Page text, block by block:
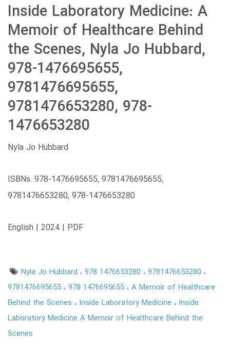
Inside Laboratory Medicine: A
Memoir of Healthcare Behind
the Scenes, Nyla Jo Hubbard,
978-1476695655,
9781476695655,
9781476653280, 978-
1476653280
Nyla Jo Hubbard
ISBNs: 978-1476695655, 9781476695655,
9781476653280, 978-1476653280
English | 2024 | PDF
Nyla Jo Hubbard 978 1476653280 9781476653280
9781476695655 978 1476695655 A Memoir of Healthcare
Behind the Scenes
Inside Laboratory Medicine
Inside
Laboratory Medicine A Memoir of Healthcare Behind the
Scenes